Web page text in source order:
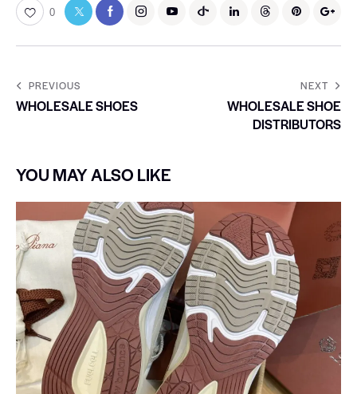
0
PREVIOUS
WHOLESALE SHOES
NEXT
WHOLESALE SHOE
DISTRIBUTORS
YOU MAY ALSO LIKE